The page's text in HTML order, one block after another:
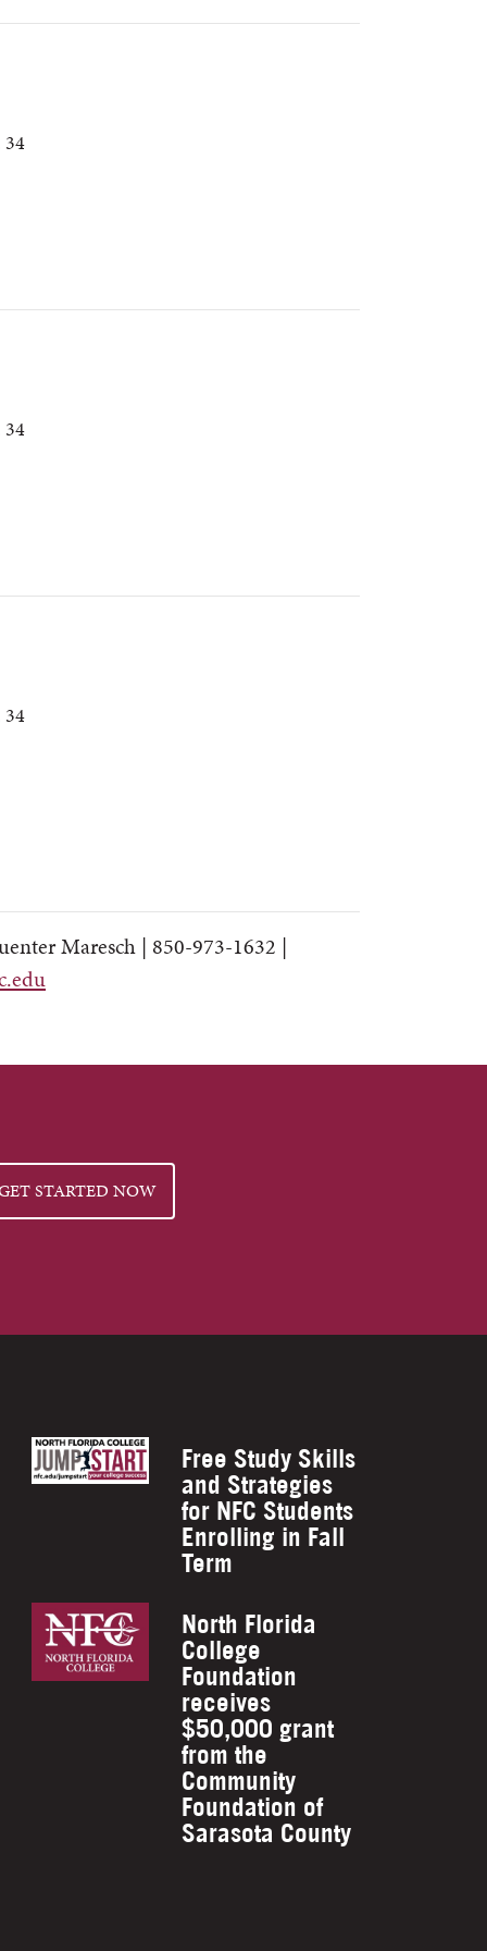
34
34
34
Maresch | 850-973-1632 |
STARTED NOW
Free Study Skills
and Strategies
for NFC Students
Enrolling in Fall
Term
North Florida
College
Foundation
receives
$50,000 grant
from the
Community
Foundation of
Sarasota County